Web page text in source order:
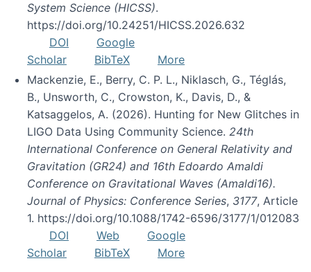
System Science (HICSS).
https://doi.org/10.24251/HICSS.2026.632
DOI
Google
Scholar
BibTeX
More
Mackenzie, E., Berry, C. P. L., Niklasch, G., Téglás,
B., Unsworth, C., Crowston, K., Davis, D., &
Katsaggelos, A. (2026). Hunting for New Glitches in
LIGO Data Using Community Science. 24th
International Conference on General Relativity and
Gravitation (GR24) and 16th Edoardo Amaldi
Conference on Gravitational Waves (Amaldi16).
Journal of Physics: Conference Series, 3177, Article
1. https://doi.org/10.1088/1742-6596/3177/1/012083
DOI
Web
Google
Scholar
BibTeX
More